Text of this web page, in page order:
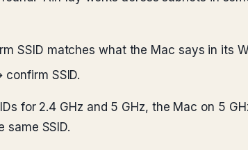
SSID matches what the Mac says in its
SSID.
for 2.4 GHz and 5 GHz, the Mac on 5
same SSID.